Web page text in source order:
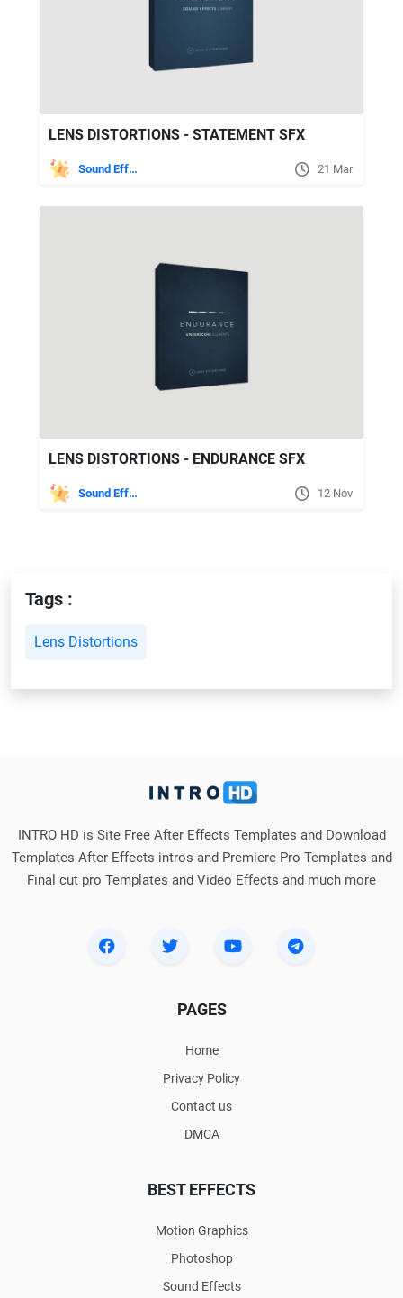
LENS DISTORTIONS - STATEMENT SFX
Sound Effects 21 Mar
LENS DISTORTIONS - ENDURANCE SFX
Sound Effects 12 Nov
Tags :
Lens Distortions
INTRO HD is Site Free After Effects Templates and Download
Templates After Effects intros and Premiere Pro Templates and
Final cut pro Templates and Video Effects and much more
PAGES
Home
Privacy Policy
Contact us
DMCA
BEST EFFECTS
Motion Graphics
Photoshop
Sound Effects